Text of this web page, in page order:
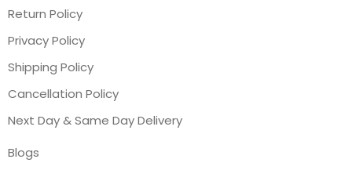
Return Policy
Privacy Policy
Shipping Policy
Cancellation Policy
Next Day & Same Day Delivery
Blogs